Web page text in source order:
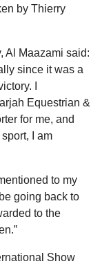
by Thierry
Al Maazami said:
since it was a
I
Equestrian &
for me, and
I am
to my
going back to
to the
Show